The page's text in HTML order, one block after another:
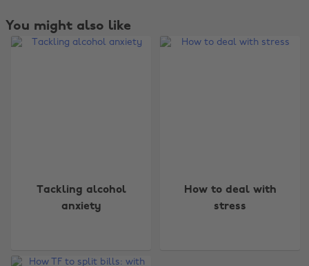
You might also like
Tackling alcohol
anxiety
How to deal with
stress
Australia
Brasil
Nederland